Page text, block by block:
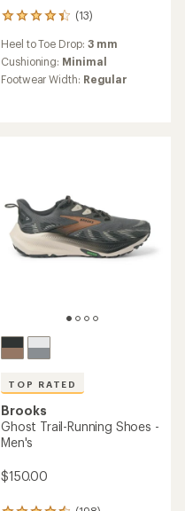
(13)
13
with
an
average
Heel to Toe Drop: 3 mm
Cushioning: Minimal
Footwear Width: Regular
TOP RATED
Brooks
Ghost Trail-Running Shoes -
Men's
$150.00